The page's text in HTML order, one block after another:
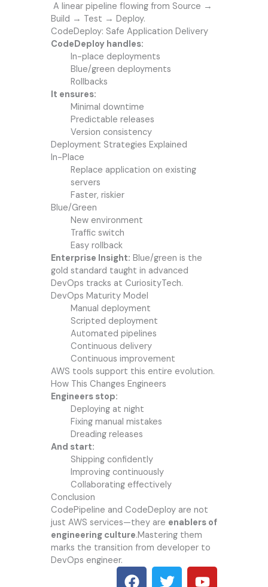
A linear pipeline flowing from Source →
Build → Test → Deploy.
CodeDeploy: Safe Application Delivery
CodeDeploy handles:
In-place deployments
Blue/green deployments
Rollbacks
It ensures:
Minimal downtime
Predictable releases
Version consistency
Deployment Strategies Explained
In-Place
Replace application on existing
servers
Faster, riskier
Blue/Green
New environment
Traffic switch
Easy rollback
Enterprise Insight: Blue/green is the
gold standard taught in advanced
DevOps tracks at CuriosityTech.
DevOps Maturity Model
Manual deployment
Scripted deployment
Automated pipelines
Continuous delivery
Continuous improvement
AWS tools support this entire evolution.
How This Changes Engineers
Engineers stop:
Deploying at night
Fixing manual mistakes
Dreading releases
And start:
Shipping confidently
Improving continuously
Collaborating effectively
Conclusion
CodePipeline and CodeDeploy are not
just AWS services—they are enablers of
engineering culture.Mastering them
marks the transition from developer to
DevOps engineer.
F T Y